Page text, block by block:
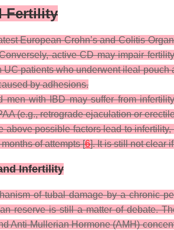
Fertility
European Crohn’s and Colitis
active CD may impair
UC patients who underwent ileal
by adhesions.
men with IBD may suffer from
(e.g., retrograde ejaculation or
above possible factors lead to
of attempts [6]. It is still not clear
Infertility
of tubal damage by a chronic
reserve is still a matter of debate.
Anti-Mullerian Hormone (AMH)